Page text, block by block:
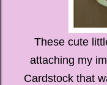
These cute
attaching my
Cardstock that